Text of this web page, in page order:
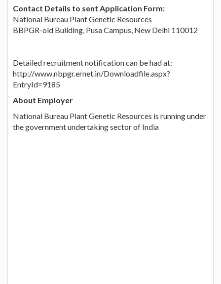
Contact Details to sent Application Form:
National Bureau Plant Genetic Resources
BBPGR-old Building, Pusa Campus, New Delhi 110012
Detailed recruitment notification can be had at:
http://www.nbpgr.ernet.in/Downloadfile.aspx?
EntryId=9185
About Employer
National Bureau Plant Genetic Resources is running under
the government undertaking sector of India